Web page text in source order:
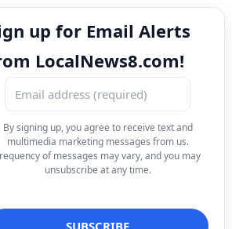
up for Email Alerts
LocalNews8.com!
By signing up, you agree to receive text and
multimedia marketing messages from us.
of messages may vary, and you may
unsubscribe at any time.